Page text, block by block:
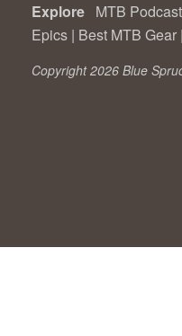
Explore MTB Podcast
Epics | Best MTB Gear |
Copyright 2026 Blue